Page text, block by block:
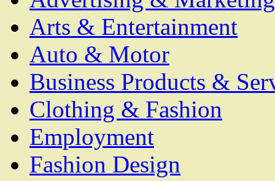
Arts & Entertainment
Auto & Motor
Business Products &
Clothing & Fashion
Employment
Fashion Design